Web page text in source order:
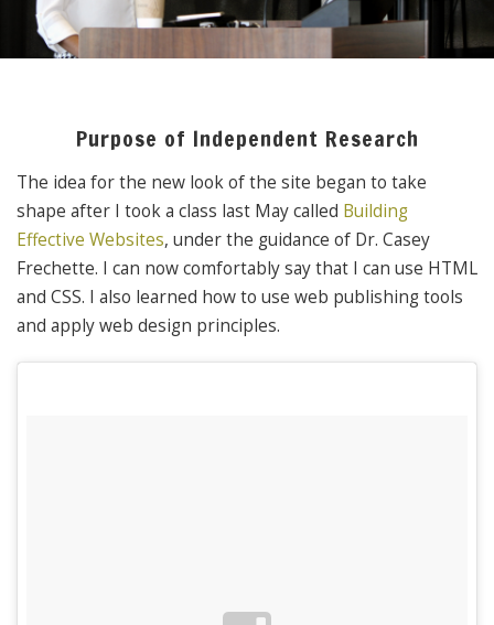
Purpose of Independent Research
The idea for the new look of the site began to take
shape after I took a class last May called Building
Effective Websites, under the guidance of Dr. Casey
Frechette. I can now comfortably say that I can use HTML
and CSS. I also learned how to use web publishing tools
and apply web design principles.